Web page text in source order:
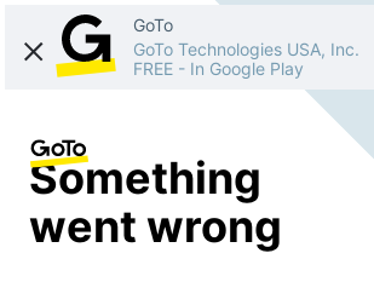
GoTo
GoTo Technologies USA, Inc.
FREE - In Google Play
Something
went wrong